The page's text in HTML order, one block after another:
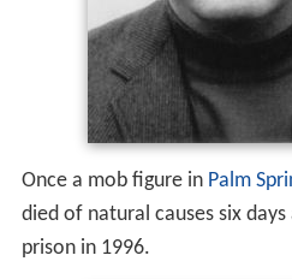
Once a mob figure in Palm
died of natural causes six
prison in 1996.